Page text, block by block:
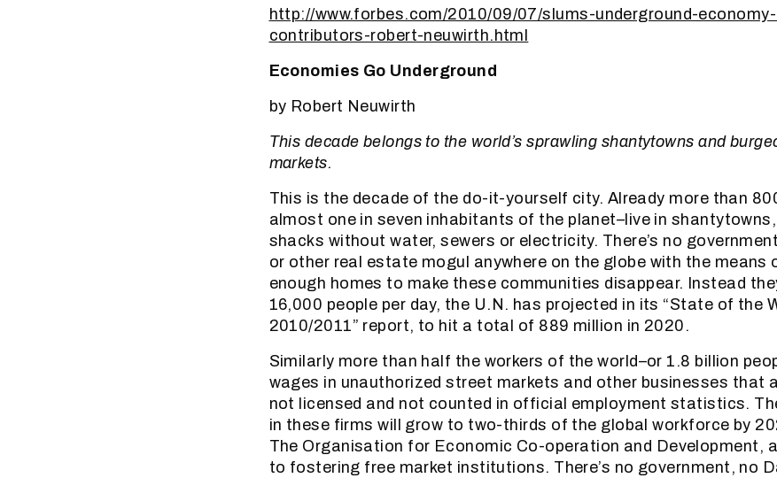
http://www.forbes.com/2010/09/07/slums-underground-
contributors-robert-neuwirth.html
Economies Go Underground
by Robert Neuwirth
This decade belongs to the world’s sprawling shantytowns and
markets.
This is the decade of the do-it-yourself city. Already more than
almost one in seven inhabitants of the planet–live in
shacks without water, sewers or electricity. There’s no
or other real estate mogul anywhere on the globe with the means
enough homes to make these communities disappear. Instead
16,000 people per day, the U.N. has projected in its “State of the
2010/2011” report, to hit a total of 889 million in 2020.
Similarly more than half the workers of the world–or 1.8 billion
wages in unauthorized street markets and other businesses that
not licensed and not counted in official employment statistics.
in these firms will grow to two-thirds of the global workforce by
The Organisation for Economic Co-operation and Development,
to fostering free market institutions. There’s no government, no